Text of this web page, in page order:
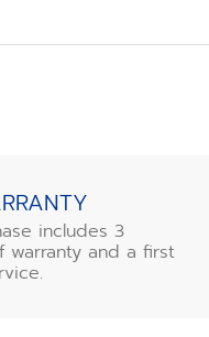
includes 3
warranty and a first